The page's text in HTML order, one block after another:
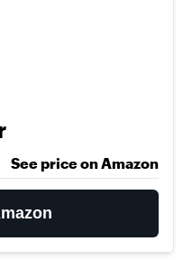
See price on Amazon